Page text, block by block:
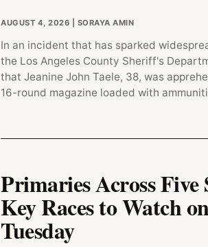
AUGUST 4, 2026 | SORAYA AMIN
In an incident that has sparked
the Los Angeles County Sheriff's
that Jeanine John Taele, 38, was
16-round magazine loaded with
Primaries Across Five
Key Races to Watch
Tuesday